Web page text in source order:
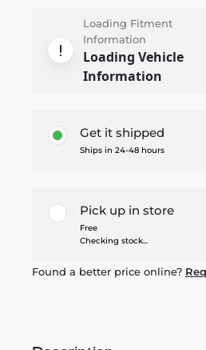
Loading Fitment
Information
Loading Vehicle
Information
Get it shipped
Ships in 24-48 hours
Pick up in store
Free
Checking stock...
Found a better price online?